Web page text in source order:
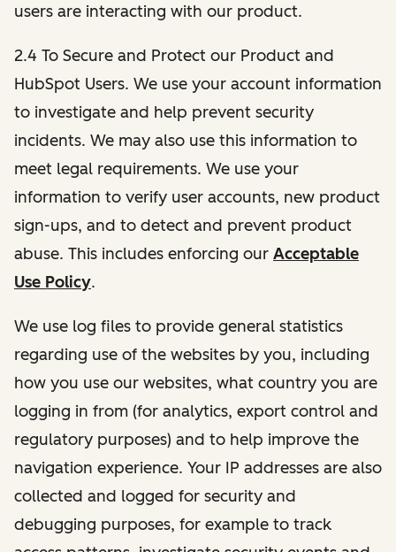
users are interacting with our product.
2.4 To Secure and Protect our Product and
HubSpot Users. We use your account information
to investigate and help prevent security
incidents. We may also use this information to
meet legal requirements. We use your
information to verify user accounts, new product
sign-ups, and to detect and prevent product
abuse. This includes enforcing our Acceptable
Use Policy.
We use log files to provide general statistics
regarding use of the websites by you, including
how you use our websites, what country you are
logging in from (for analytics, export control and
regulatory purposes) and to help improve the
navigation experience. Your IP addresses are also
collected and logged for security and
debugging purposes, for example to track